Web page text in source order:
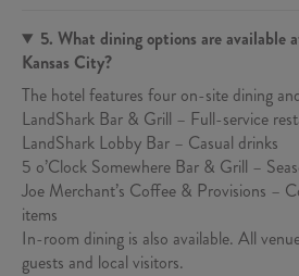
5. What dining options are available
Kansas City?
The hotel features four on-site dining
LandShark Bar & Grill – Full-service
LandShark Lobby Bar – Casual drinks
5 o’Clock Somewhere Bar & Grill –
Joe Merchant’s Coffee & Provisions –
items
In-room dining is also available. All
guests and local visitors.